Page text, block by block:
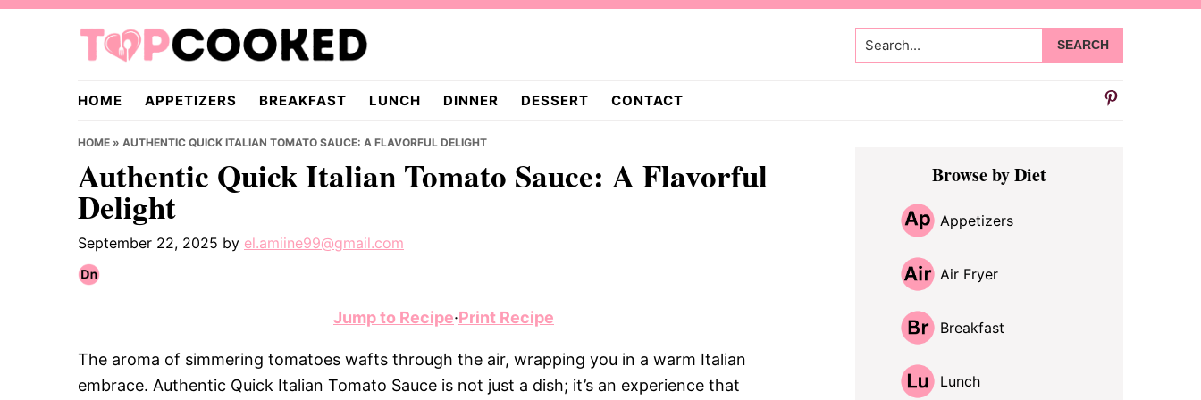
Skip
Skip
Skip
TopCooked.com
Search...
HOME APPETIZERS BREAKFAST LUNCH DINNER DESSERT CONTACT
HOME » AUTHENTIC QUICK ITALIAN TOMATO SAUCE: A FLAVORFUL DELIGHT
Authentic Quick Italian Tomato Sauce: A Flavorful
Delight
September 22, 2025 by el.amiine99@gmail.com
Jump to Recipe·Print Recipe
The aroma of simmering tomatoes wafts through the air, wrapping you in a warm Italian
embrace. Authentic Quick Italian Tomato Sauce is not just a dish; it’s an experience that
Primary
SidebarBrowse by Diet
Appetizers
Air Fryer
Breakfast
Lunch